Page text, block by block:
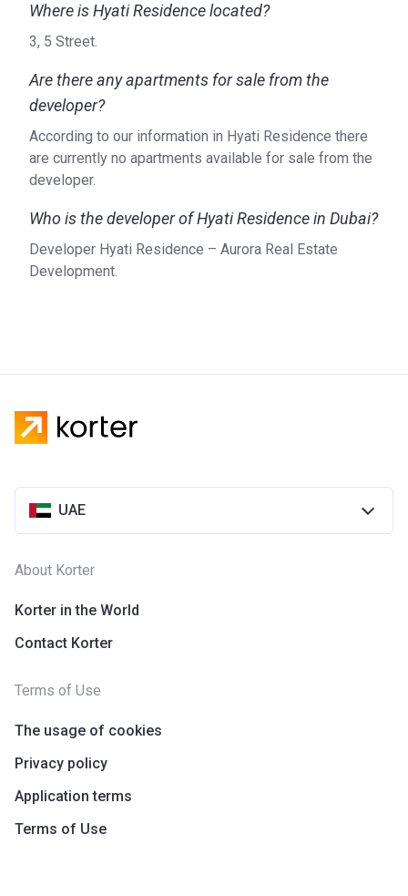
Where is Hyati Residence located?
3, 5 Street.
Are there any apartments for sale from the
developer?
According to our information in Hyati Residence there
are currently no apartments available for sale from the
developer.
Who is the developer of Hyati Residence in Dubai?
Developer Hyati Residence – Aurora Real Estate
Development.
UAE
About Korter
Korter in the World
Contact Korter
Terms of Use
The usage of cookies
Privacy policy
Application terms
Terms of Use